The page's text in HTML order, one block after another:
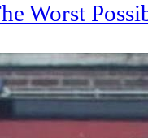
Worst